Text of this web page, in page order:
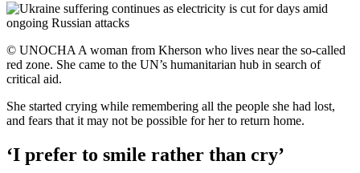
© UNOCHA A woman from Kherson who lives near the so-called
red zone. She came to the UN’s humanitarian hub in search of
critical aid.
She started crying while remembering all the people she had lost,
and fears that it may not be possible for her to return home.
‘I prefer to smile rather than cry’